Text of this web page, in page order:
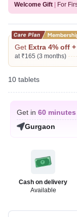
Welcome Gift For
Get Extra 4% off
at ₹165 (3 months)
10 tablets
Get in 60 minutes
Gurgaon
Cash on delivery
Available